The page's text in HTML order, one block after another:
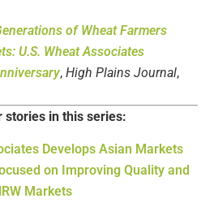
of Wheat Farmers
U.S. Wheat Associates
, High Plains Journal,
stories in this series:
Develops Asian Markets
on Improving Quality and
Markets